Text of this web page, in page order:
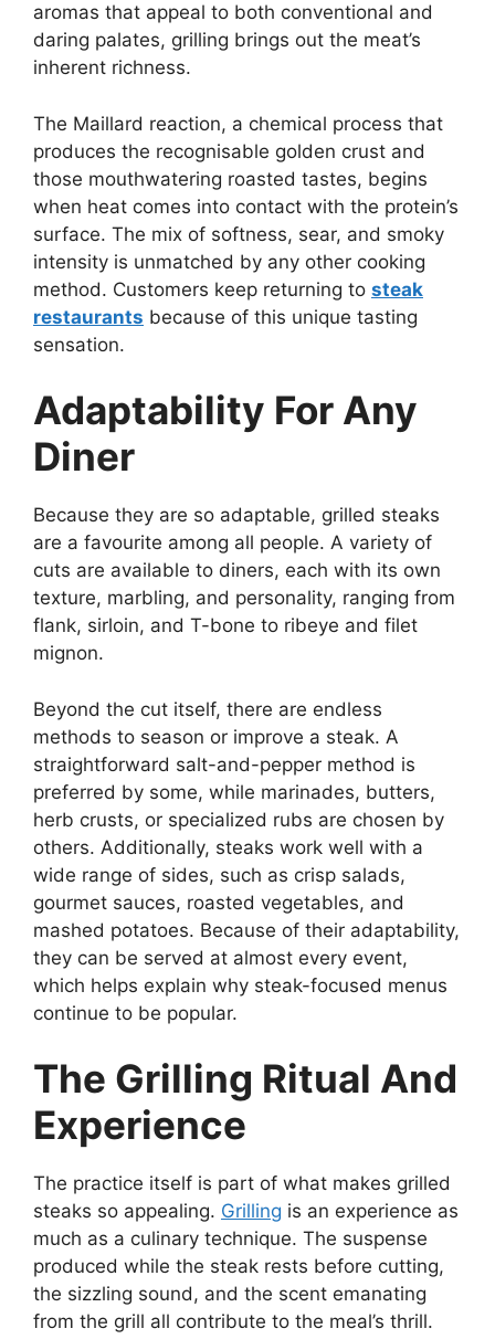
aromas that appeal to both conventional and
daring palates, grilling brings out the meat’s
inherent richness.
The Maillard reaction, a chemical process that
produces the recognisable golden crust and
those mouthwatering roasted tastes, begins
when heat comes into contact with the protein’s
surface. The mix of softness, sear, and smoky
intensity is unmatched by any other cooking
method. Customers keep returning to steak
restaurants because of this unique tasting
sensation.
Adaptability For Any
Diner
Because they are so adaptable, grilled steaks
are a favourite among all people. A variety of
cuts are available to diners, each with its own
texture, marbling, and personality, ranging from
flank, sirloin, and T-bone to ribeye and filet
mignon.
Beyond the cut itself, there are endless
methods to season or improve a steak. A
straightforward salt-and-pepper method is
preferred by some, while marinades, butters,
herb crusts, or specialized rubs are chosen by
others. Additionally, steaks work well with a
wide range of sides, such as crisp salads,
gourmet sauces, roasted vegetables, and
mashed potatoes. Because of their adaptability,
they can be served at almost every event,
which helps explain why steak-focused menus
continue to be popular.
The Grilling Ritual And
Experience
The practice itself is part of what makes grilled
steaks so appealing. Grilling is an experience as
much as a culinary technique. The suspense
produced while the steak rests before cutting,
the sizzling sound, and the scent emanating
from the grill all contribute to the meal’s thrill.